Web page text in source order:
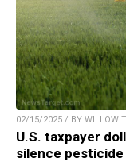
02/15/2025 / BY WILLOW
U.S. taxpayer
silence